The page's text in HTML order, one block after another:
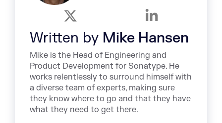
Written by Mike Hansen
Mike is the Head of Engineering and
Product Development for Sonatype. He
works relentlessly to surround himself with
a diverse team of experts, making sure
they know where to go and that they have
what they need to get there.